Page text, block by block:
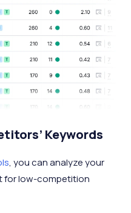
Keywords
, you can analyze your
for low-competition